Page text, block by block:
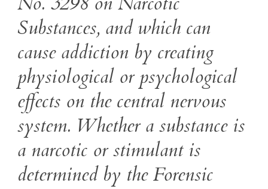
Substances, and which can
cause addiction by creating
physiological or psychological
effects on the central nervous
system. Whether a substance is
a narcotic or stimulant is
determined by the Forensic